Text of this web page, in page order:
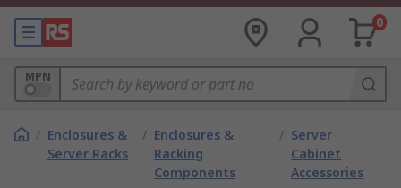
0
MPN
/ Enclosures &
Server Racks
/ Enclosures &
Racking
Components
/ Server
Cabinet
Accessories